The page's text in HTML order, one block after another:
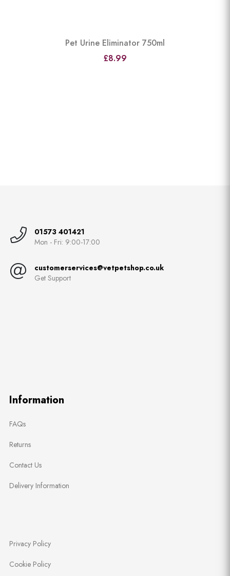
Pet Urine Eliminator 750ml
£8.99
01573 401421
Mon - Fri: 9:00-17:00
customerservices@vetpetshop.co.uk
Get Support
Information
FAQs
Returns
Contact Us
Delivery Information
Privacy Policy
Cookie Policy